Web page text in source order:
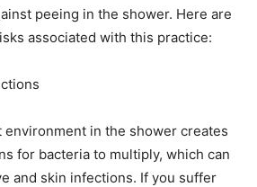
peeing in the shower. Here are
associated with this practice:
environment in the shower creates
for bacteria to multiply, which can
and skin infections. If you suffer